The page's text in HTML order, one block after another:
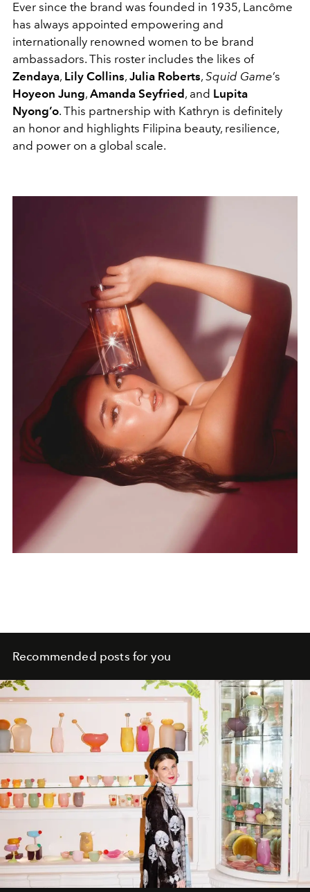
Ever since the brand was founded in 1935, Lancôme
has always appointed empowering and
internationally renowned women to be brand
ambassadors. This roster includes the likes of
Zendaya, Lily Collins, Julia Roberts, Squid Game’s
Hoyeon Jung, Amanda Seyfried, and Lupita
Nyong’o. This partnership with Kathryn is definitely
an honor and highlights Filipina beauty, resilience,
and power on a global scale.
Recommended posts for you